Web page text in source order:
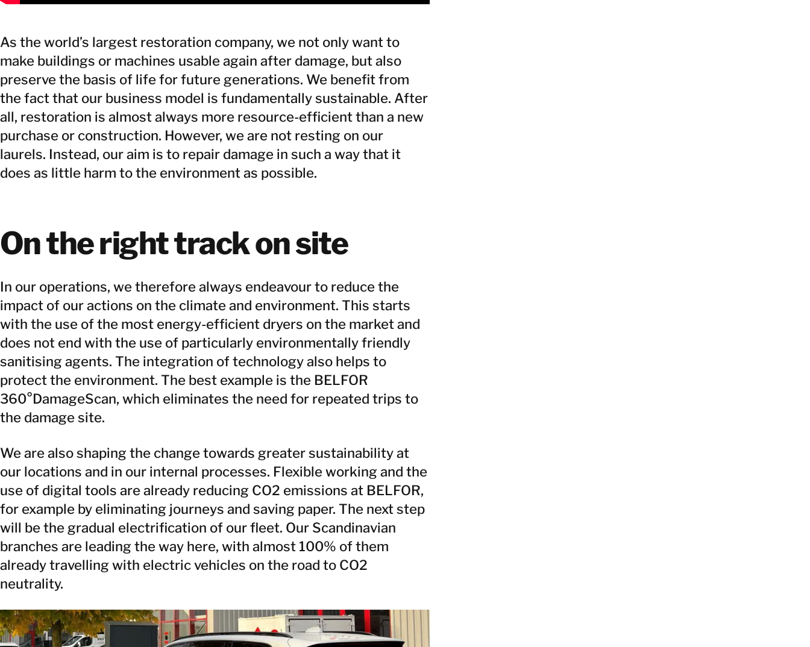
As the world’s largest restoration company, we not only want to
make buildings or machines usable again after damage, but also
preserve the basis of life for future generations. We benefit from
the fact that our business model is fundamentally sustainable. After
all, restoration is almost always more resource-efficient than a new
purchase or construction. However, we are not resting on our
laurels. Instead, our aim is to repair damage in such a way that it
does as little harm to the environment as possible.
On the right track on site
In our operations, we therefore always endeavour to reduce the
impact of our actions on the climate and environment. This starts
with the use of the most energy-efficient dryers on the market and
does not end with the use of particularly environmentally friendly
sanitising agents. The integration of technology also helps to
protect the environment. The best example is the BELFOR
360°DamageScan, which eliminates the need for repeated trips to
the damage site.
We are also shaping the change towards greater sustainability at
our locations and in our internal processes. Flexible working and the
use of digital tools are already reducing CO2 emissions at BELFOR,
for example by eliminating journeys and saving paper. The next step
will be the gradual electrification of our fleet. Our Scandinavian
branches are leading the way here, with almost 100% of them
already travelling with electric vehicles on the road to CO2
neutrality.